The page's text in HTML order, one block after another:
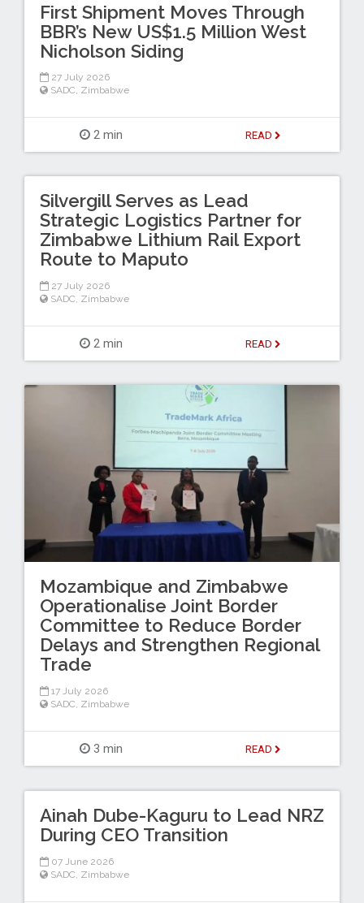
First Shipment Moves Through
BBR’s New US$1.5 Million West
Nicholson Siding
27 July 2026
SADC, Zimbabwe
2 min READ
Silvergill Serves as Lead
Strategic Logistics Partner for
Zimbabwe Lithium Rail Export
Route to Maputo
27 July 2026
SADC Zimbabwe
2 min READ
Mozambique and Zimbabwe
Operationalise Joint Border
Committee to Reduce Border
Delays and Strengthen Regional
Trade
17 July 2026
SADC Zimbabwe
3 min READ
Ainah Dube-Kaguru to Lead NRZ
During CEO Transition
07 June 2026
SADC Zimbabwe